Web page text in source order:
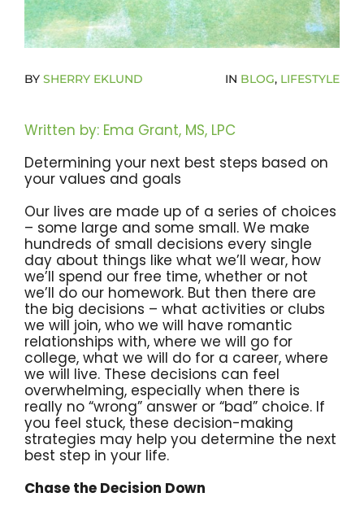
Become A Community Impact Partner
BY SHERRY EKLUND IN BLOG, LIFESTYLE
Written by: Ema Grant, MS, LPC
Determining your next best steps based on
your values and goals
Our lives are made up of a series of choices
– some large and some small. We make
hundreds of small decisions every single
day about things like what we’ll wear, how
we’ll spend our free time, whether or not
we’ll do our homework. But then there are
the big decisions – what activities or clubs
we will join, who we will have romantic
relationships with, where we will go for
college, what we will do for a career, where
we will live. These decisions can feel
overwhelming, especially when there is
really no “wrong” answer or “bad” choice. If
you feel stuck, these decision-making
strategies may help you determine the next
best step in your life.
Chase the Decision Down